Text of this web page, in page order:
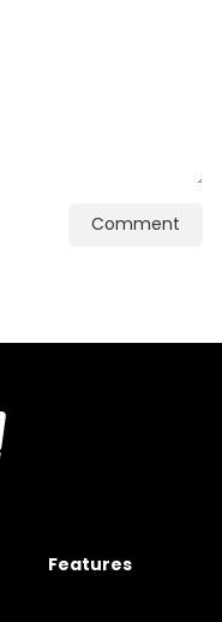
Comment
Features